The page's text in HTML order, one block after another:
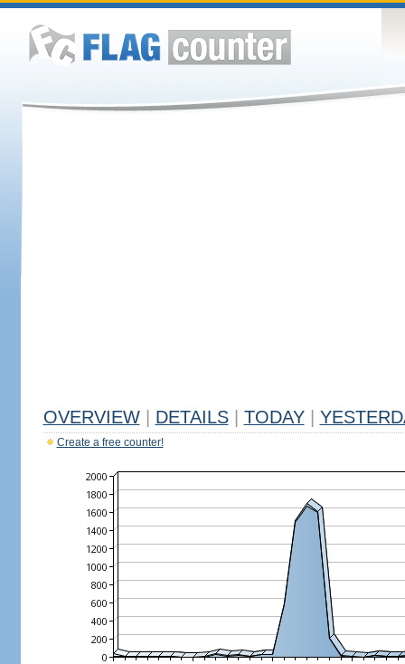
OVERVIEW DETAILS TODAY
Create a free counter!